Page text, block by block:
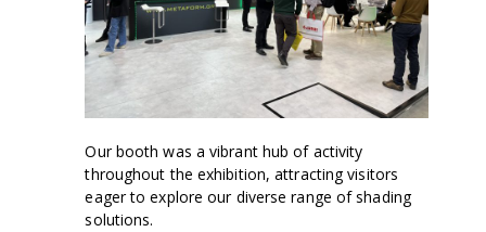
Our booth was a vibrant hub of activity
throughout the exhibition, attracting visitors
eager to explore our diverse range of shading
solutions.